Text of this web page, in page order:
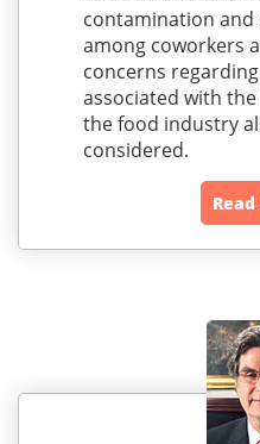
contamination and
among coworkers
concerns
associated with
the food industry
considered.